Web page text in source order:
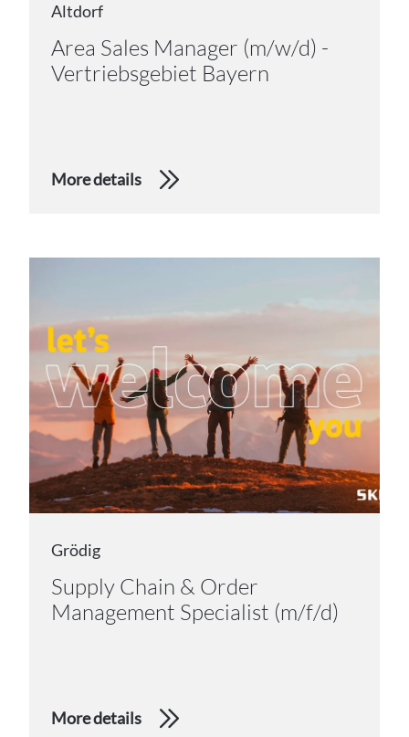
Altdorf
Area Sales Manager (m/w/d) -
Vertriebsgebiet Bayern
More details
Grödig
Supply Chain & Order
Management Specialist (m/f/d)
More details